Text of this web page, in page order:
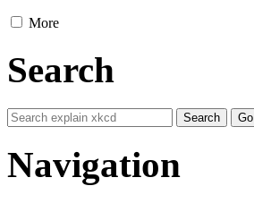
More
Search
Navigation